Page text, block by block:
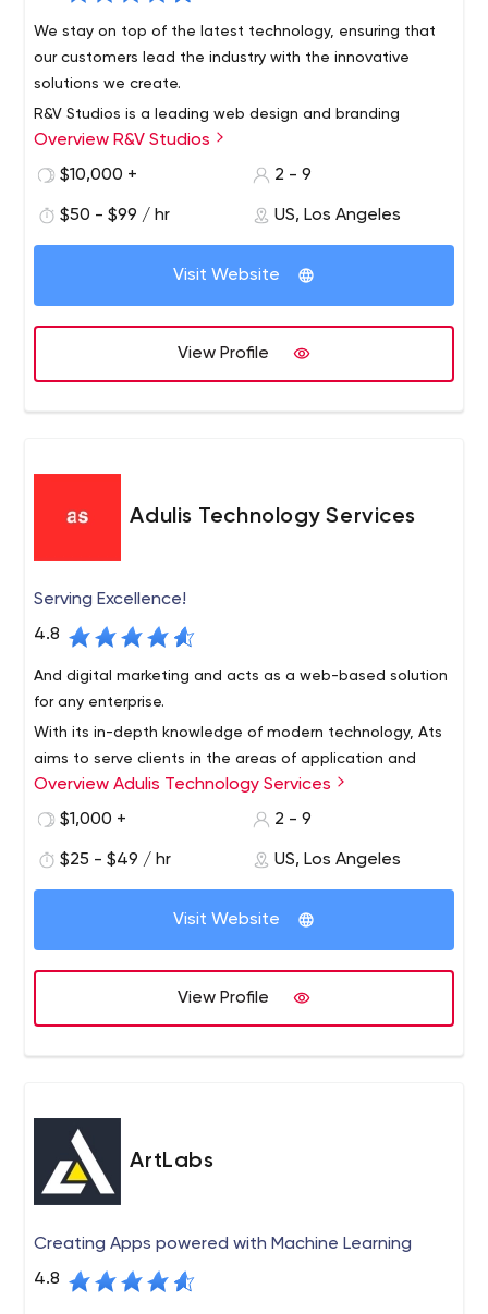
We stay on top of the latest technology, ensuring that
our customers lead the industry with the innovative
solutions we create.
R&V Studios is a leading web design and branding
agency based in Santa Monica, California. We foster your
individuality through strategic collaboration in custom
development to create unique experiences.
Overview R&V Studios
$10,000 +
2 - 9
$50 - $99 / hr US, Los Angeles
Visit Website
View Profile
Adulis Technology Services
Serving Excellence!
4.8
And digital marketing and acts as a web-based solution
for any enterprise.
With its in-depth knowledge of modern technology, Ats
aims to serve clients in the areas of application and
website development, graphics and user interaction,
and business development,
Overview Adulis Technology Services
$1,000 +
2 - 9
$25 - $49 / hr US, Los Angeles
Visit Website
View Profile
ArtLabs
Creating Apps powered with Machine Learning
4.8